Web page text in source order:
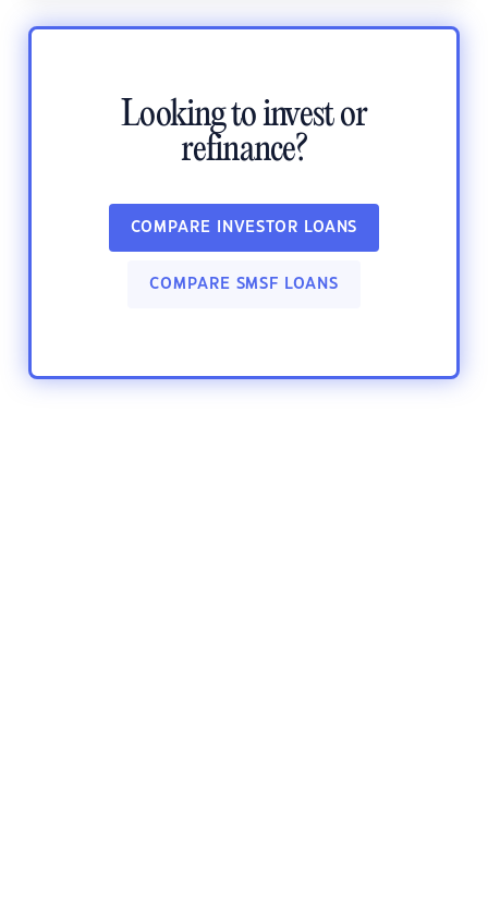
Looking to invest or
refinance?
COMPARE INVESTOR LOANS
COMPARE SMSF LOANS